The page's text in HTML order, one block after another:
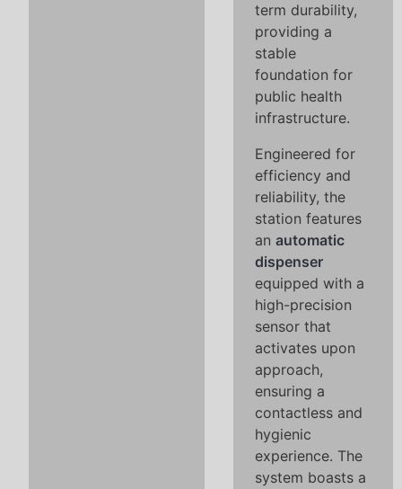
term durability,
providing a
stable
foundation for
public health
infrastructure.
Engineered for
efficiency and
reliability, the
station features
an automatic
dispenser
equipped with a
high-precision
sensor that
activates upon
approach,
ensuring a
contactless and
hygienic
experience. The
system boasts a